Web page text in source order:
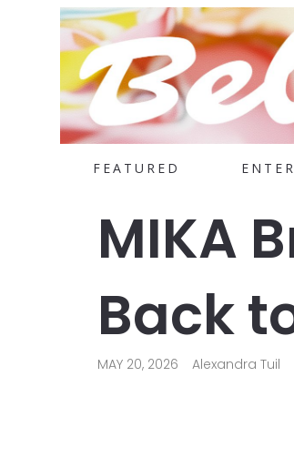
FEATURED
MIKA
Back
MAY 20, 2026 Alexandra Tuil